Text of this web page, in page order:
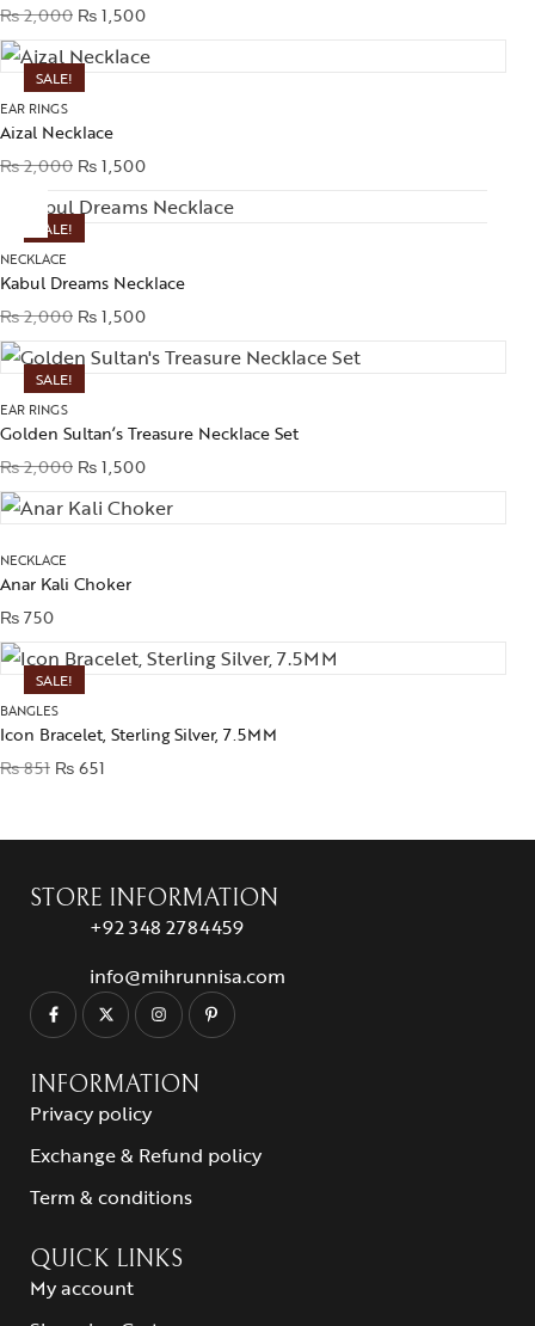
₨2,000 ₨1,500
SALE!
EAR RINGS
Aizal Necklace
₨2,000 ₨1,500
SALE!
NECKLACE
Kabul Dreams Necklace
₨2,000 ₨1,500
SALE!
EAR RINGS
Golden Sultan’s Treasure Necklace Set
₨2,000 ₨1,500
NECKLACE
Anar Kali Choker
₨750
SALE!
BANGLES
Icon Bracelet, Sterling Silver, 7.5MM
₨851 ₨651
STORE INFORMATION
+92 348 2784459
info@mihrunnisa.com
INFORMATION
Privacy policy
Exchange & Refund policy
Term & conditions
QUICK LINKS
My account